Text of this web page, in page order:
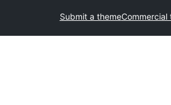
Submit a themeCommercial